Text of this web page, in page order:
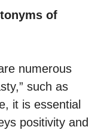
of
numerous
such as
it is essential
positivity and